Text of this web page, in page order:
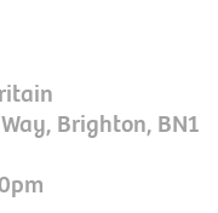
Brighton, BN1